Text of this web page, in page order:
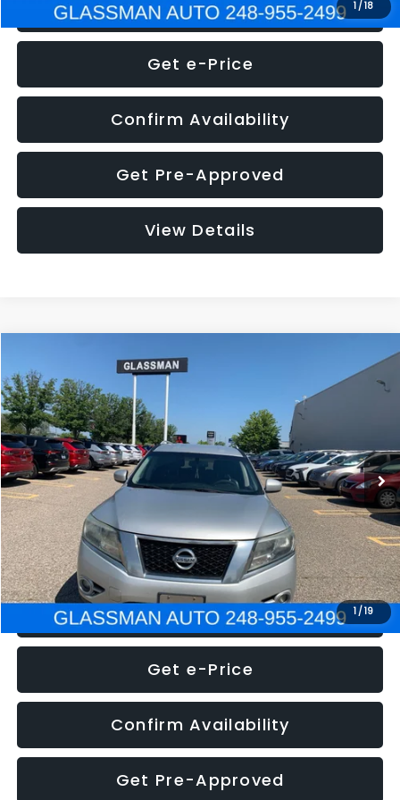
1 /18
Click To Call
Get e-Price
Confirm Availability
Get Pre-Approved
View Details
1 /19
Nissan PathfinderSL
VIN:5N1AR2MN4EC700021 Stock: 25514
222,466 mi
$5,275
GLASSMAN PRICE
WAS
Documentation Fee
+$280
Electronic Filing Fee:
+$34
NOW $5,275
Click To Call
Get e-Price
Confirm Availability
Get Pre-Approved
Compare Vehicle